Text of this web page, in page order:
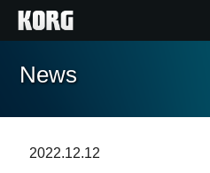
Home
News
2022.12.12